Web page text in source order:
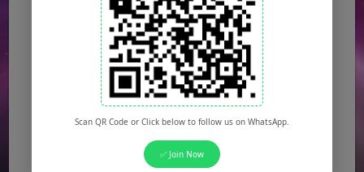
Jobs in Faisalabad
Jobs in Gujranwala
Jobs in Multan
Jobs in Hyderabad
Jobs in Bahawalpur
Scan QR Code or Click below to follow us on WhatsApp.
✅ Join Now